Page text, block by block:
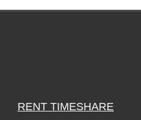
RENT TIMESHARE